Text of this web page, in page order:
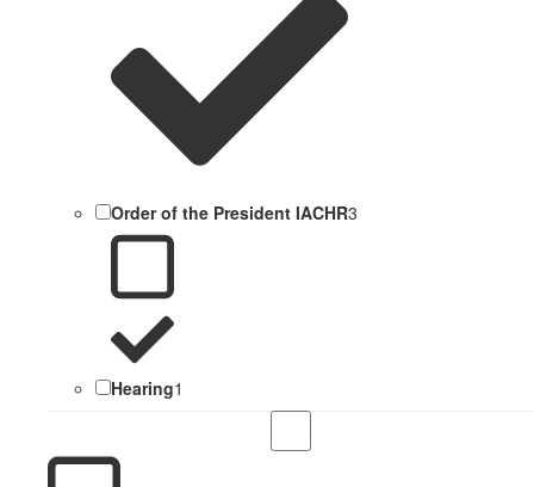
Order of the President IACHR3
Hearing1